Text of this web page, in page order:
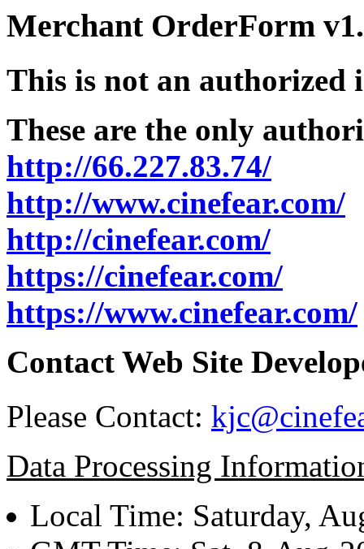
Merchant OrderForm
This is not an authorized
These are the only
http://66.227.83.74/
http://www.cinefear.com/
http://cinefear.com/
https://cinefear.com/
https://www.cinefear.com/
Contact Web Site
Please Contact:
Data Processing
Local Time: Saturday,